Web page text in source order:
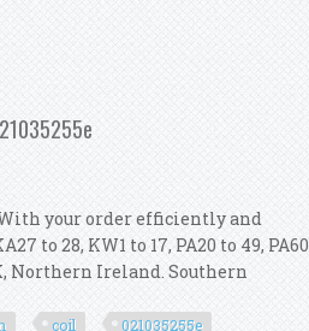
With your order efficiently and
to 28, KW1 to 17, PA20 to 49, PA60
Northern Ireland. Southern
coil 021035255e